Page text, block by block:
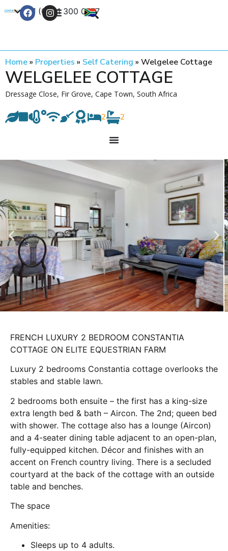
+27 (0) 21 300 0777
Home» Properties » Self Catering » Welgelee Cottage
WELGELEE COTTAGE
Dressage Close, Fir Grove, Cape Town, South Africa
2 2
FRENCH LUXURY 2 BEDROOM CONSTANTIA
COTTAGE ON ELITE EQUESTRIAN FARM
Luxury 2 bedrooms Constantia cottage overlooks the
stables and stable lawn.
2 bedrooms both ensuite – the first has a king-size
extra length bed & bath – Aircon. The 2nd; queen bed
with shower. The cottage also has a lounge (Aircon)
and a 4-seater dining table adjacent to an open-plan,
fully-equipped kitchen. Décor and finishes with an
accent on French country living. There is a secluded
courtyard at the back of the cottage with an outside
table and benches.
The space
Amenities:
Sleeps up to 4 adults.